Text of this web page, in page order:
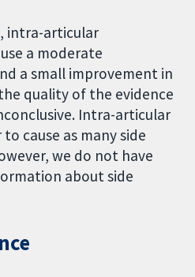
intra-articular
a moderate
a small improvement in
quality of the evidence
Intra-articular
cause as many side
we do not have
about side